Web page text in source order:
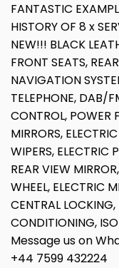
FANTASTIC
HISTORY OF 8 x
NEW!!! BLACK
FRONT SEATS,
NAVIGATION
TELEPHONE, DAB/
CONTROL, POWER
MIRRORS,
WIPERS, ELECTRIC
REAR VIEW
WHEEL, ELECTRIC
CENTRAL
CONDITIONING,
Message us on
+44 7599 432224